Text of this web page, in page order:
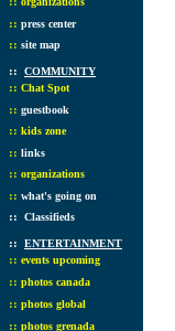
:: press center
:: site map
:: COMMUNITY
:: Chat Spot
:: guestbook
:: kids zone
:: links
:: organizations
:: what's going on
:: Classifieds
:: ENTERTAINMENT
:: events upcoming
:: photos canada
:: photos global
:: photos grenada